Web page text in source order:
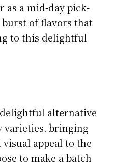
as a mid-day pick-
burst of flavors that
to this delightful
alternative
varieties, bringing
appeal to the
to make a batch